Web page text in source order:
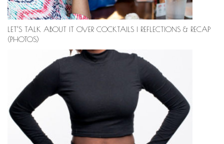
LET’S TALK ABOUT IT OVER COCKTAILS | REFLECTIONS & RECAP
(PHOTOS)